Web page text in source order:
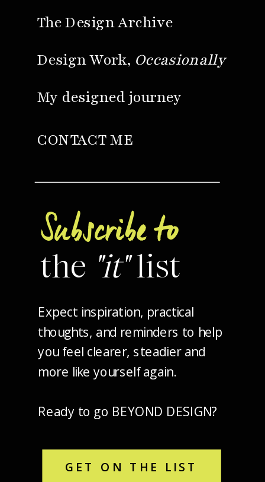
Subscribe to
the "it"list
Expect inspiration, practical
thoughts, and reminders to help
you feel clearer, steadier and
more like yourself again.
Ready to go BEYOND DESIGN?
My designed journey
Design Work, Occasionally
GET ON THE LIST
CONTACT ME
The Design Archive